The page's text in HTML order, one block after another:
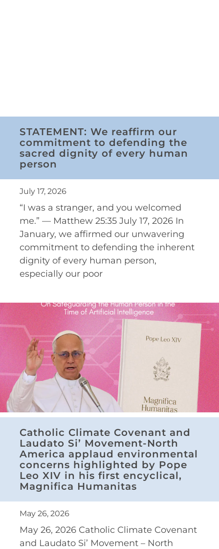
STATEMENT: We reaffirm our
commitment to defending the
sacred dignity of every human
person
July 17, 2026
“I was a stranger, and you welcomed
me.” — Matthew 25:35 July 17, 2026 In
January, we affirmed our unwavering
commitment to defending the inherent
dignity of every human person,
especially our poor
Catholic Climate Covenant and
Laudato Si’ Movement-North
America applaud environmental
concerns highlighted by Pope
Leo XIV in his first encyclical,
Magnifica Humanitas
May 26, 2026
May 26, 2026 Catholic Climate Covenant
and Laudato Si’ Movement – North